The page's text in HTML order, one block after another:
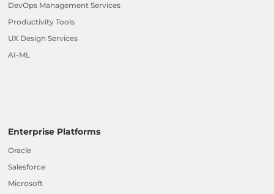
DevOps Management Services
Productivity Tools
UX Design Services
AI-ML
Enterprise Platforms
Oracle
Salesforce
Microsoft